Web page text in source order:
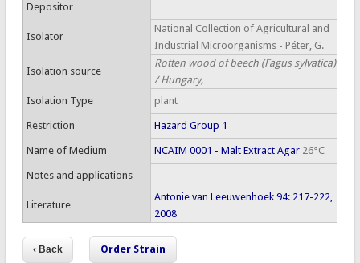
Depositor
Isolator
National Collection of Agricultural and
Industrial Microorganisms - Péter, G.
Isolation source
Rotten wood of beech (Fagus sylvatica)
/ Hungary,
Isolation Type
plant
Restriction Hazard Group 1
Name of Medium NCAIM 0001 - Malt Extract Agar26°C
Notes and applications
Literature
Antonie van Leeuwenhoek 94: 217-222,
2008
Order Strain